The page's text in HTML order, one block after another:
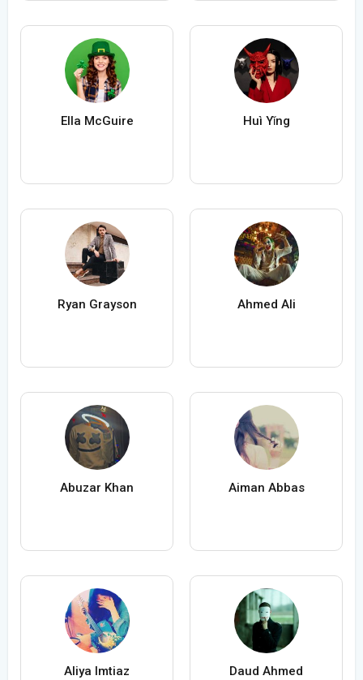
Ella McGuire Huì Yǐng
Ryan Grayson Ahmed Ali
Abuzar Khan Aiman Abbas
Aliya Imtiaz Daud Ahmed